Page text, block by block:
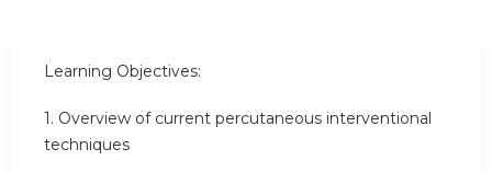
Learning Objectives:
1. Overview of current percutaneous interventional
techniques